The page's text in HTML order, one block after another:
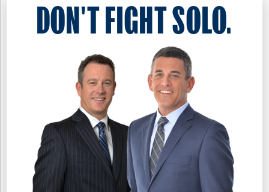
DON'T FIGHT SOLO.